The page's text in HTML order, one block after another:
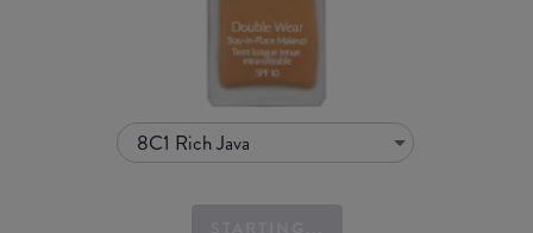
8C1 Rich Java